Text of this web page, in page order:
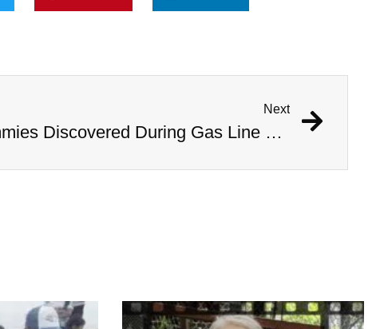
Next
1,000 Year Old Mummies Discovered During Gas Line Expansion, Stoneman Willie Finally Gets To Rest